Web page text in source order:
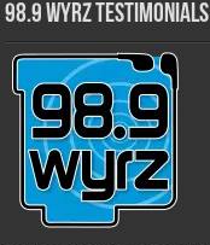
98.9 WYRZ Testimonials